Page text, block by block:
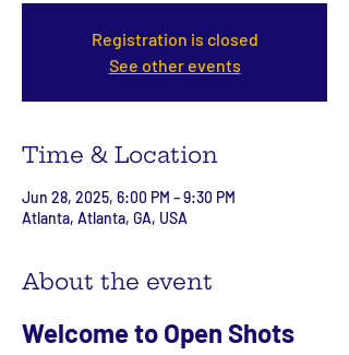
Registration is closed
See other events
Time & Location
Jun 28, 2025, 6:00 PM – 9:30 PM
Atlanta, Atlanta, GA, USA
About the event
Welcome to Open Shots